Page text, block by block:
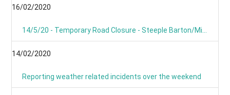
16/02/2020
14/02/2020
Reporting weather related incidents over the weekend